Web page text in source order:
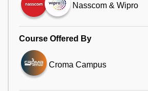
Nasscom & Wipro
Course Offered By
Croma Campus